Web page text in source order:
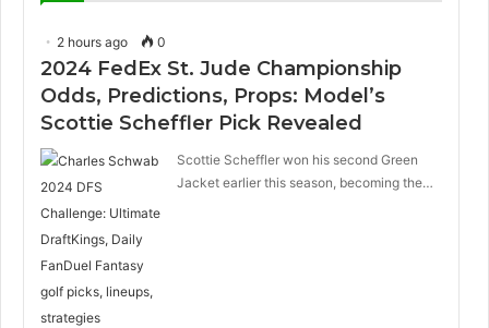
2 hours ago 0
2024 FedEx St. Jude Championship
Odds, Predictions, Props: Model’s
Scottie Scheffler Pick Revealed
Scottie Scheffler won his second Green
Jacket earlier this season, becoming the…